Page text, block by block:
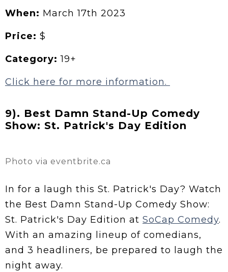
When: March 17th 2023
Price: $
Category: 19+
Click here for more information.
9). Best Damn Stand-Up Comedy
Show: St. Patrick's Day Edition
Photo via eventbrite.ca
In for a laugh this St. Patrick's Day? Watch
the Best Damn Stand-Up Comedy Show:
St. Patrick's Day Edition at SoCap Comedy.
With an amazing lineup of comedians,
and 3 headliners, be prepared to laugh the
night away.